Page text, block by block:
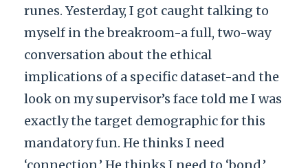
runes. Yesterday, I got caught talking to
myself in the breakroom-a full, two-way
conversation about the ethical
implications of a specific dataset-and the
look on my supervisor’s face told me I was
exactly the target demographic for this
mandatory fun. He thinks I need